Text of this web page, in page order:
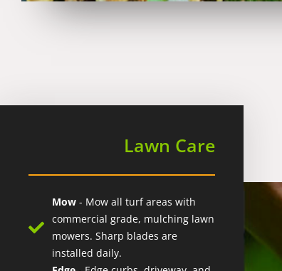
Lawn Care
Mow- Mow all turf areas with
commercial grade, mulching lawn
mowers. Sharp blades are
installed daily.